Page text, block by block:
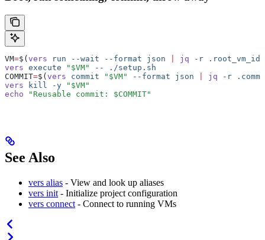
VM=$( vers run --wait --format json jq -r .root_vm_id
vers execute "$VM" --
./setup.sh
COMMIT=$( vers commit "$VM" --format json jq -r
vers kill -y "$VM"
echo "Reusable commit: $COMMIT"
See Also
vers alias - View and look up aliases
vers init - Initialize project configuration
vers connect - Connect to running VMs